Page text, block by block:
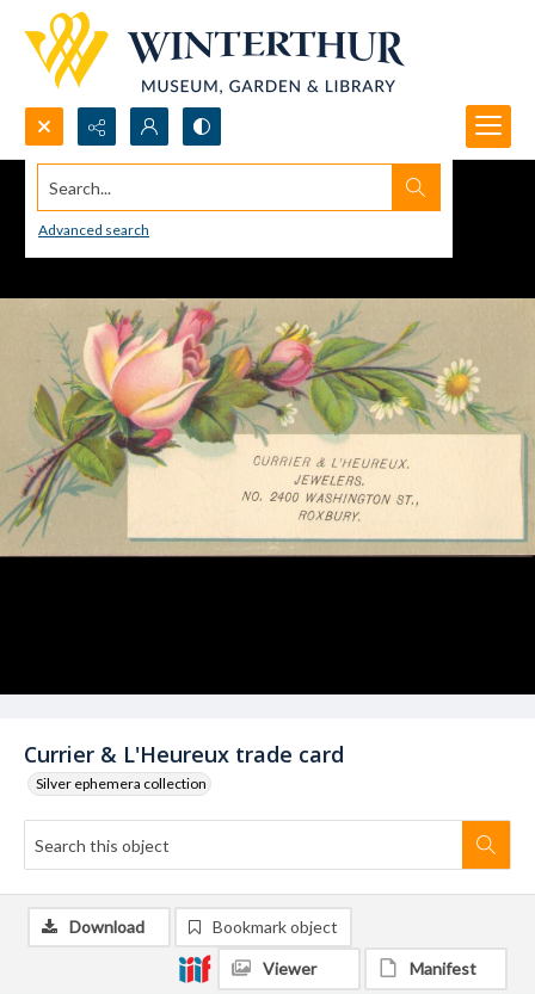
Search...
Advanced search
Currier & L'Heureux trade card
Silver ephemera collection
Download Bookmark object
Viewer Manifest